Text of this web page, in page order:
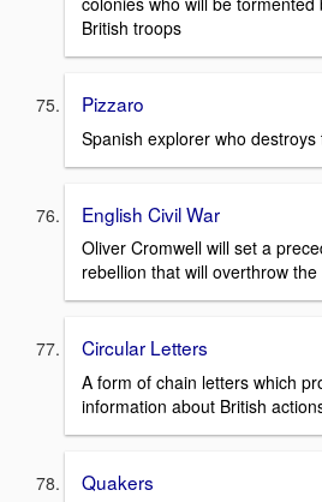
British troops
Pizzaro
Spanish explorer who
English Civil War
Oliver Cromwell will set a
rebellion that will overthrow the
Circular Letters
A form of chain letters which
information about British
Quakers